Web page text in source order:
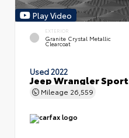
Play Video
EXTERIOR
Granite Crystal Metallic
Clearcoat
Used 2022
Jeep Wrangler Sport
Mileage 26,559